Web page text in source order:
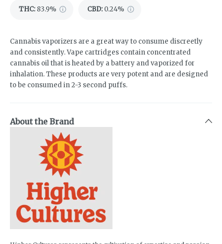
THC: 83.9% CBD: 0.24%
Cannabis vaporizers are a great way to consume discreetly
and consistently. Vape cartridges contain concentrated
cannabis oil that is heated by a battery and vaporized for
inhalation. These products are very potent and are designed
to be consumed in 2-3 second puffs.
About the Brand